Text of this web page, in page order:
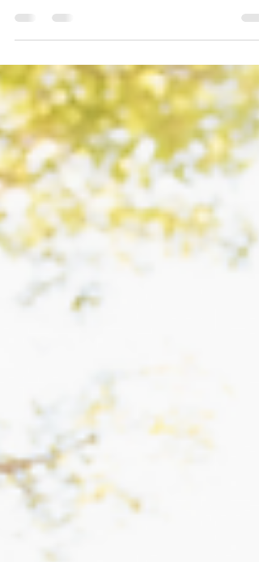
This is part 3 of a 4 part series that you can
read on your own or attend an Online 1